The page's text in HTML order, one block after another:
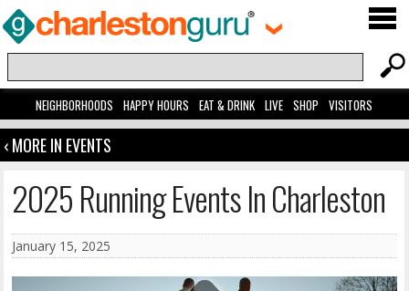
NEIGHBORHOODS HAPPY HOURS EAT & DRINK LIVE SHOP VISITORS
‹ MORE IN EVENTS
2025 Running Events In Charleston
January 15, 2025